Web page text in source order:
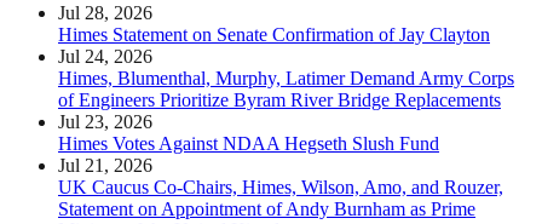
Jul 28, 2026
Himes Statement on Senate Confirmation of Jay Clayton
Jul 24, 2026
Himes, Blumenthal, Murphy, Latimer Demand Army Corps
of Engineers Prioritize Byram River Bridge Replacements
Jul 23, 2026
Himes Votes Against NDAA Hegseth Slush Fund
Jul 21, 2026
UK Caucus Co-Chairs, Himes, Wilson, Amo, and Rouzer,
Statement on Appointment of Andy Burnham as Prime